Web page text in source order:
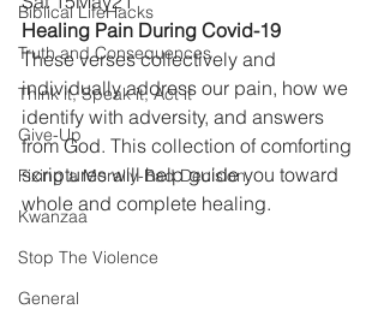
Biblical LifeHacks
Truth and Consequences
Think it, Speak it, Act it
Give-Up
Fixing a Morally-Bad Decision
Kwanzaa
Stop The Violence
General
Healing Pain During Covid-19
These verses collectively and
individually address our pain, how we
identify with adversity, and answers
from God. This collection of comforting
scriptures will help guide you toward
whole and complete healing.